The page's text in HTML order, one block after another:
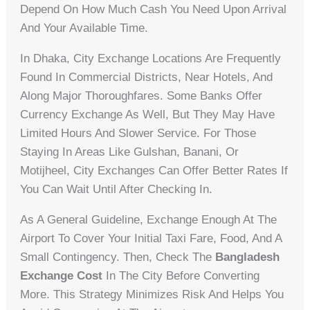
Depend On How Much Cash You Need Upon Arrival
And Your Available Time.
In Dhaka, City Exchange Locations Are Frequently
Found In Commercial Districts, Near Hotels, And
Along Major Thoroughfares. Some Banks Offer
Currency Exchange As Well, But They May Have
Limited Hours And Slower Service. For Those
Staying In Areas Like Gulshan, Banani, Or
Motijheel, City Exchanges Can Offer Better Rates If
You Can Wait Until After Checking In.
As A General Guideline, Exchange Enough At The
Airport To Cover Your Initial Taxi Fare, Food, And A
Small Contingency. Then, Check The Bangladesh
Exchange Cost In The City Before Converting
More. This Strategy Minimizes Risk And Helps You